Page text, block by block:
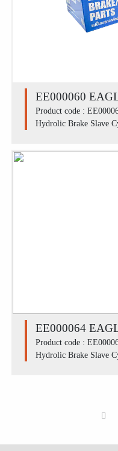
EE000060
Slave Cylinder
(41100-90200)
Product code :
Hydrolic Brake Slave
EE000064
Slave Cylinder
ISUZU S250,
Product code :
Hydrolic Brake Slave